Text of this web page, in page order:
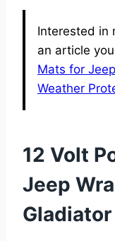
Interested in
an article
Mats for
Weather
12 Volt
Jeep